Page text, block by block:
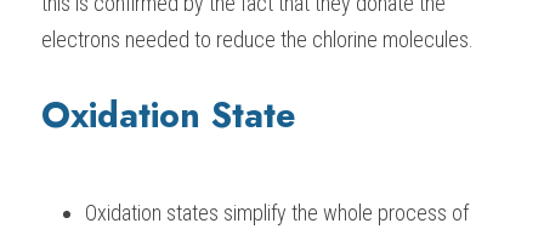
electrons needed to reduce the chlorine molecules.
Oxidation State
Oxidation states simplify the whole process of